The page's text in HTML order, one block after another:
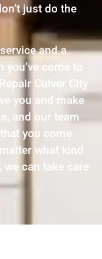
just do the
and a
come to
Culver City
you and make
and our team
you come
what kind
can take care